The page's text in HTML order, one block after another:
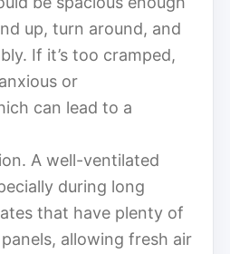
up, turn around, and
If it’s too cramped,
or
can lead to a
A well-ventilated
during long
that have plenty of
allowing fresh air